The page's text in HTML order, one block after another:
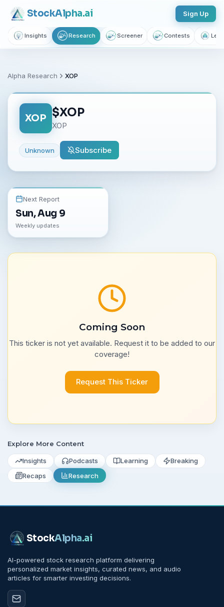
StockAlpha.ai Sign Up
Insights Research Screener Contests
Alpha Research XOP
XOP $XOP
XOP
Unknown Subscribe
Next Report
Sun, Aug 9
Weekly updates
Coming Soon
This ticker is not yet available. Request it to be added to our
coverage!
Request This Ticker
Explore More Content
Insights Podcasts Learning
Breaking
Recaps
Research
StockAlpha.ai
AI-powered stock research platform delivering
personalized market insights, curated news, and audio
articles for smarter investing decisions.